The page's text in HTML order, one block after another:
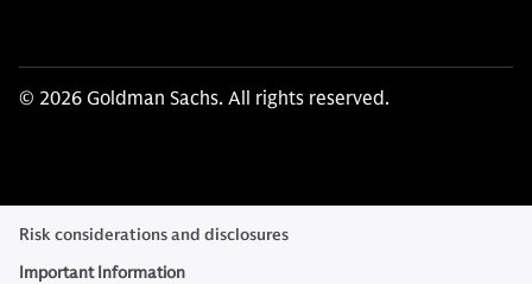
© 2026 Goldman Sachs. All rights reserved.
Risk considerations and disclosures
Important Information